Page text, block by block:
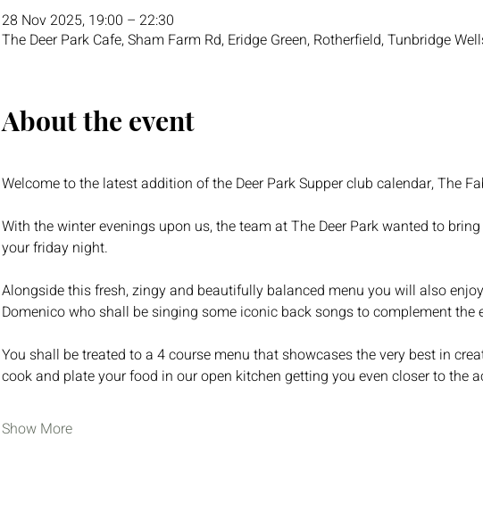
28 Nov 2025, 19:00 – 22:30
The Deer Park Cafe, Sham Farm Rd, Eridge Green, Rotherfield, Tunbridge
About the event
Welcome to the latest addition of the Deer Park Supper club calendar, The
With the winter evenings upon us, the team at The Deer Park wanted to
your friday night.
Alongside this fresh, zingy and beautifully balanced menu you will also
Domenico who shall be singing some iconic back songs to complement the
You shall be treated to a 4 course menu that showcases the very best in
cook and plate your food in our open kitchen getting you even closer to the
Show More